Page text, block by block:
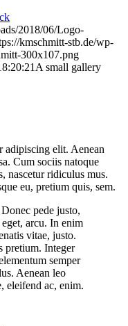
2018/06/Logo-
kmschmitt-stb.de/wp-
300x107.png
A small gallery
adipiscing elit. Aenean
Cum sociis natoque
nascetur ridiculus mus.
eu, pretium quis, sem.
pede justo,
arcu. In enim
vitae, justo.
pretium. Integer
semper
Aenean leo
eleifend ac, enim.